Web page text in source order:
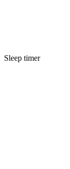
Sleep timer